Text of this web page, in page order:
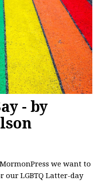
- by
we want to
our LGBTQ Latter-day